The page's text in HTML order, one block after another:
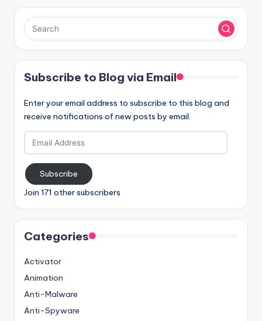
Subscribe to Blog via Email
Enter your email address to subscribe to this blog and
receive notifications of new posts by email.
Email
Address
Subscribe
Join 171 other subscribers
Categories
Activator
Animation
Anti-Malware
Anti-Spyware